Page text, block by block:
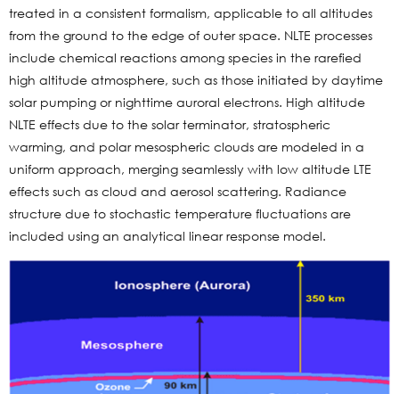
treated in a consistent formalism, applicable to all altitudes
from the ground to the edge of outer space. NLTE processes
include chemical reactions among species in the rarefied
high altitude atmosphere, such as those initiated by daytime
solar pumping or nighttime auroral electrons. High altitude
NLTE effects due to the solar terminator, stratospheric
warming, and polar mesospheric clouds are modeled in a
uniform approach, merging seamlessly with low altitude LTE
effects such as cloud and aerosol scattering. Radiance
structure due to stochastic temperature fluctuations are
included using an analytical linear response model.